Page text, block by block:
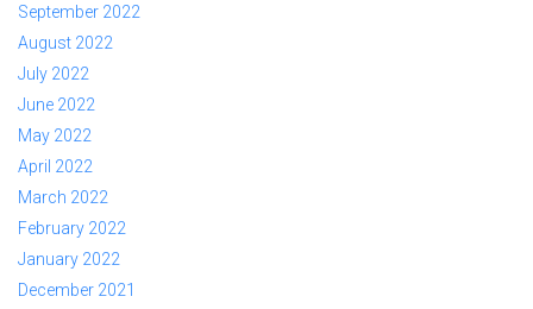
September 2022
August 2022
July 2022
June 2022
May 2022
April 2022
March 2022
February 2022
January 2022
December 2021